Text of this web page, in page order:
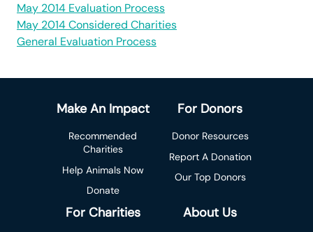
May 2014 Evaluation Process
May 2014 Considered Charities
General Evaluation Process
Make An Impact
Recommended
Charities
Help Animals Now
Donate
For Donors
Donor Resources
Report A Donation
Our Top Donors
For Charities About Us